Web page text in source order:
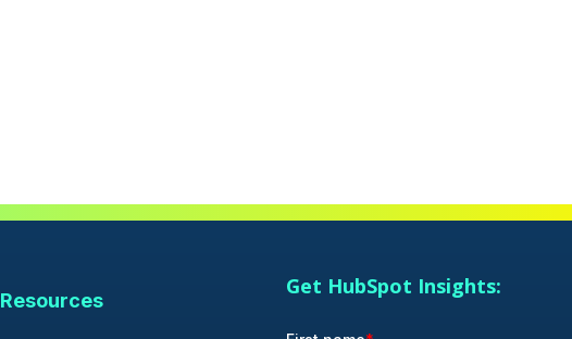
Resources
Get HubSpot Insights: